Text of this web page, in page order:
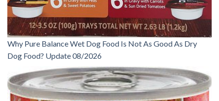
Why Pure Balance Wet Dog Food Is Not As Good As Dry
Dog Food? Update 08/2026